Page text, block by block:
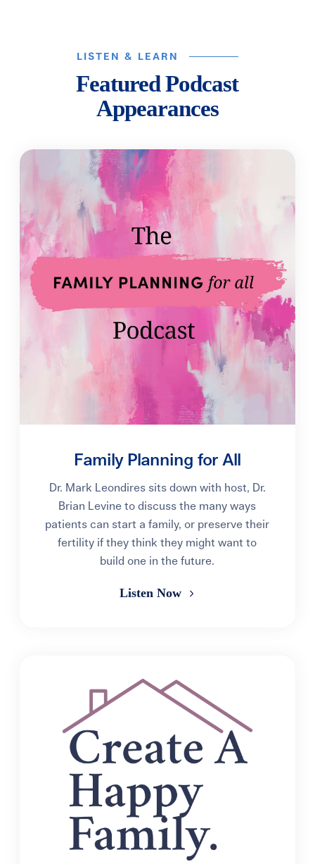
LISTEN & LEARN
Featured Podcast
Appearances
Family Planning for All
Dr. Mark Leondires sits down with host, Dr.
Brian Levine to discuss the many ways
patients can start a family, or preserve their
fertility if they think they might want to
build one in the future.
Listen Now